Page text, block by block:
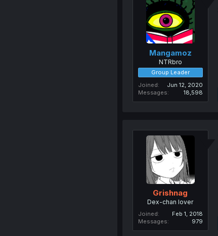
Mangamoz
NTRbro
Group Leader
Joined
Jun 12, 2020
Messages
18,598
Grishnag
Dex-chan lover
Joined
Feb 1, 2018
Messages
979